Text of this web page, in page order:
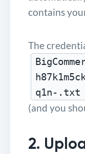
contains
The
q1n-.txt
(and you
2.